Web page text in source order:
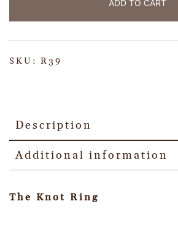
ADD TO CART
SKU: R39
Description
Additional information
The Knot Ring